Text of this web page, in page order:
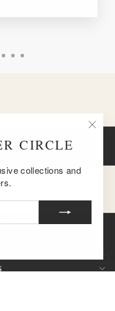
CIRCLE
collections and